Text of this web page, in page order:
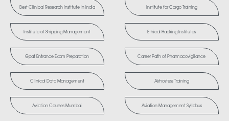
Best Clinical Research Institute in India Institute for Cargo Training
Institute of Shipping Management Ethical Hacking Institutes
Gpat Entrance Exam Preparation Career Path of Pharmacovigilance
Clinical Data Management Airhostess Training
Aviation Courses Mumbai Aviation Management Syllabus